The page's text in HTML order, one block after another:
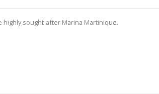
sought-after Marina Martinique.